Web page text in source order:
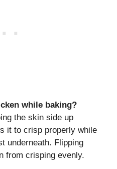
while baking?
the skin side up
it to crisp properly while
underneath. Flipping
from crisping evenly.